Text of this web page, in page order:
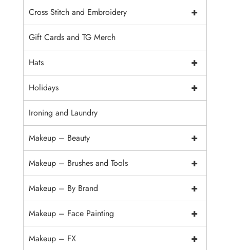
+
Cross Stitch and Embroidery
Gift Cards and TG Merch
+
Hats
+
Holidays
Ironing and Laundry
+
Makeup – Beauty
+
Makeup – Brushes and Tools
+
Makeup – By Brand
+
Makeup – Face Painting
+
Makeup – FX